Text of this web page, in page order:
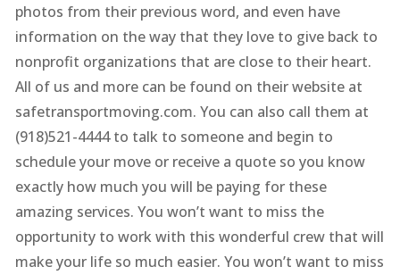
photos from their previous word, and even have
information on the way that they love to give back to
nonprofit organizations that are close to their heart.
All of us and more can be found on their website at
safetransportmoving.com. You can also call them at
(918)521-4444 to talk to someone and begin to
schedule your move or receive a quote so you know
exactly how much you will be paying for these
amazing services. You won’t want to miss the
opportunity to work with this wonderful crew that will
make your life so much easier. You won’t want to miss